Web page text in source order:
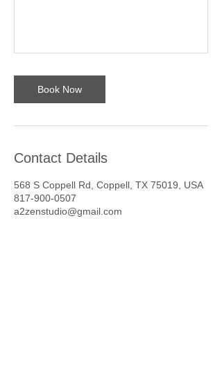
Book Now
Contact Details
568 S Coppell Rd, Coppell, TX 75019, USA
817-900-0507
a2zenstudio@gmail.com